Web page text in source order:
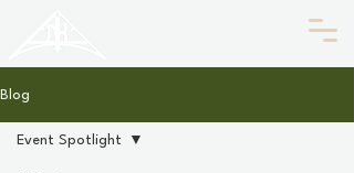
Blog
Event Spotlight